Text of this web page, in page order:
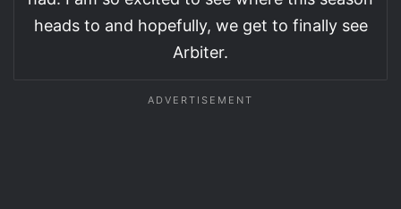
heads to and hopefully, we get to finally see
Arbiter.